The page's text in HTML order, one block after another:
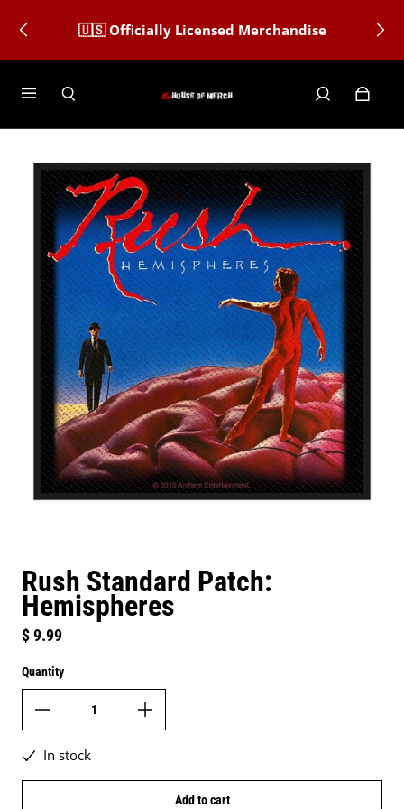
🇺🇸 Officially Licensed Merchandise
Rush Standard Patch:
Hemispheres
Regular price
$ 9.99
Quantity
In stock
Add to cart